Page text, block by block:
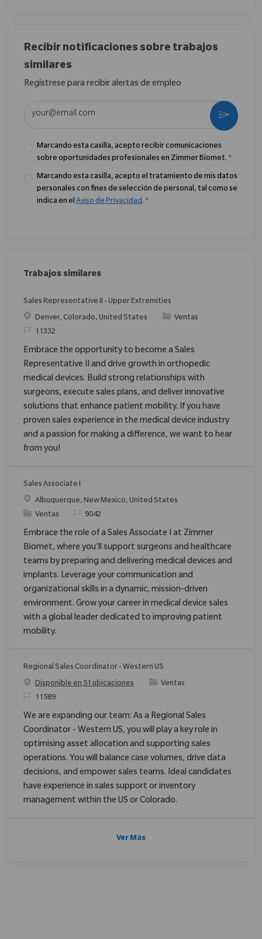
Recibir notificaciones sobre trabajos
similares
Regístrese para recibir alertas de empleo
Introduzca la dirección de correo electrónico (obligatorio)
Marcando esta casilla, acepto recibir comunicaciones
sobre oportunidades profesionales en Zimmer Biomet. *
Marcando esta casilla, acepto el tratamiento de mis datos
personales con fines de selección de personal, tal como se
indica en el Aviso de Privacidad. *
Activar
Trabajos similares
Sales Representative II - Upper Extremities
Ubicación
Denver, Colorado, United States Categoría
Ventas
ReqId11332
Embrace the opportunity to become a Sales
Representative II and drive growth in orthopedic
medical devices. Build strong relationships with
surgeons, execute sales plans, and deliver innovative
solutions that enhance patient mobility. If you have
proven sales experience in the medical device industry
and a passion for making a difference, we want to hear
from you!
Sales Associate I
Ubicación
Albuquerque, New Mexico, United States
Categoría
Ventas ReqId9042
Embrace the role of a Sales Associate I at Zimmer
Biomet, where you'll support surgeons and healthcare
teams by preparing and delivering medical devices and
implants. Leverage your communication and
organizational skills in a dynamic, mission-driven
environment. Grow your career in medical device sales
with a global leader dedicated to improving patient
mobility.
Regional Sales Coordinator - Western US
Disponible en 51 ubicaciones
Categoría
Ventas
ReqId11589
We are expanding our team: As a Regional Sales
Coordinator - Western US, you will play a key role in
optimising asset allocation and supporting sales
operations. You will balance case volumes, drive data
decisions, and empower sales teams. Ideal candidates
have experience in sales support or inventory
management within the US or Colorado.
Ver Más